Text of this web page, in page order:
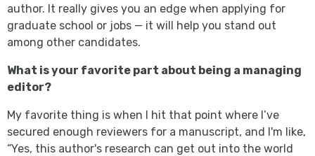
author. It really gives you an edge when applying for
graduate school or jobs — it will help you stand out
among other candidates.
What is your favorite part about being a managing
editor?
My favorite thing is when I hit that point where I’ve
secured enough reviewers for a manuscript, and I'm like,
“Yes, this author's research can get out into the world